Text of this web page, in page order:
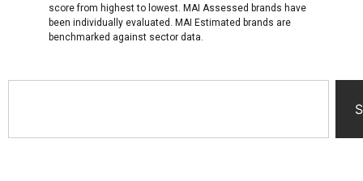
score from highest to lowest. MAI Assessed brands have
been individually evaluated. MAI Estimated brands are
benchmarked against sector data.